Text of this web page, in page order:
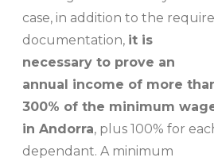
case, in addition to the
documentation, it is
necessary to prove an
annual income of more
300% of the minimum
in Andorra, plus 100% for
dependant. A minimum